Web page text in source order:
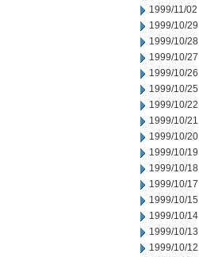
1999/11/02
1999/10/29
1999/10/28
1999/10/27
1999/10/26
1999/10/25
1999/10/22
1999/10/21
1999/10/20
1999/10/19
1999/10/18
1999/10/17
1999/10/15
1999/10/14
1999/10/13
1999/10/12